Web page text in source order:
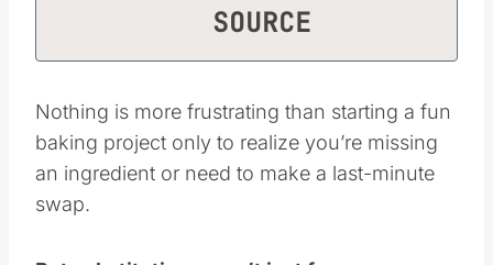
SOURCE
Nothing is more frustrating than starting a fun
baking project only to realize you’re missing
an ingredient or need to make a last-minute
swap.